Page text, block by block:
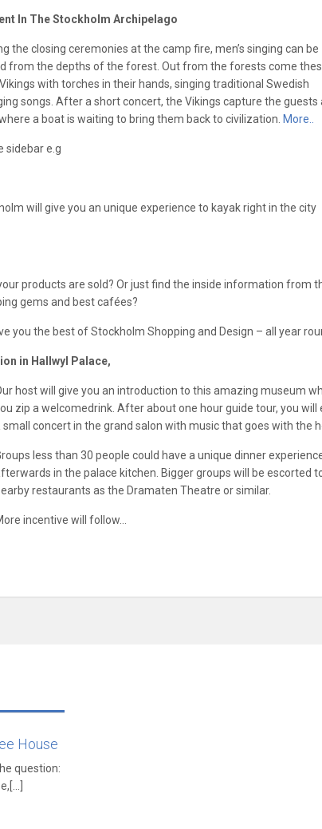
In The Stockholm Archipelago
the closing ceremonies at the camp fire, men’s singing can be
from the depths of the forest. Out from the forests come
with torches in their hands, singing traditional Swedish
songs. After a short concert, the Vikings capture the guests
a boat is waiting to bring them back to civilization. More..
sidebar e.g
will give you an unique experience to kayak right in the city
products are sold? Or just find the inside information from
gems and best cafées?
you the best of Stockholm Shopping and Design – all year
in Hallwyl Palace,
host will give you an introduction to this amazing museum
zip a welcomedrink. After about one hour guide tour, you will
small concert in the grand salon with music that goes with the
less than 30 people could have a unique dinner
in the palace kitchen. Bigger groups will be escorted
restaurants as the Dramaten Theatre or similar.
incentive will follow…
House
question: